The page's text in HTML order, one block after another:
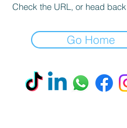
Check the URL, or head
Go Home